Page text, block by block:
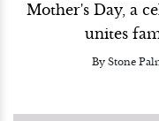
Mother's Day, a
unites
By Stone